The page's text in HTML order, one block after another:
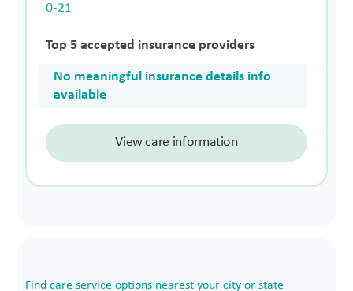
0-21
Top 5 accepted insurance providers
No meaningful insurance details info
available
View care information
Find care service options nearest your city or state